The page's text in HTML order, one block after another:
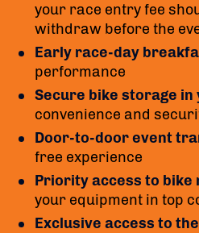
your race entry fee
withdraw before the
Early race-day
performance
Secure bike storage in
convenience and
Door-to-door event
free experience
Priority access to bike
your equipment in top
Exclusive access to